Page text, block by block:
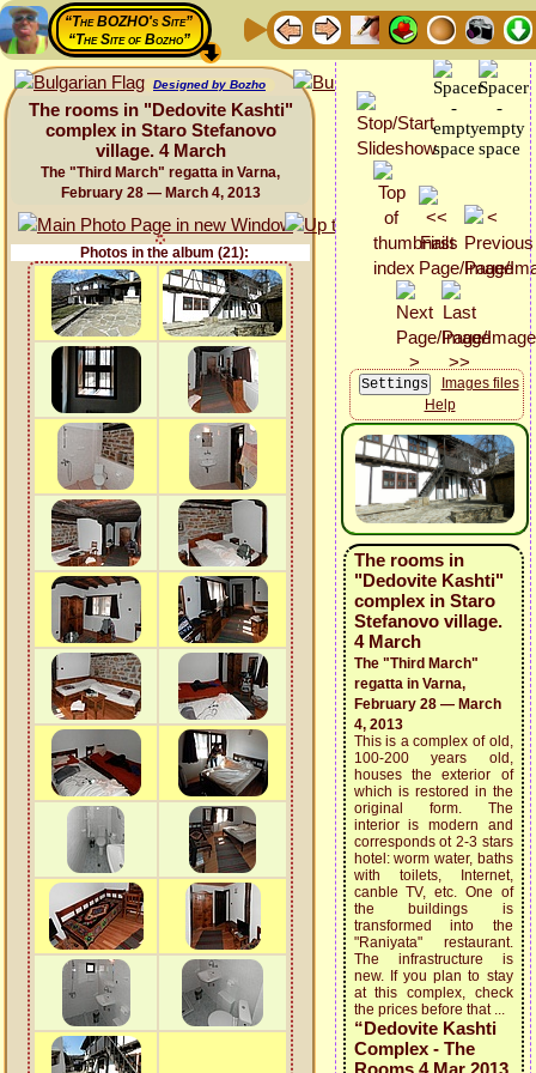
“The BOZHO's Site”
“The Site of Bozho”
Designed by Bozho
The rooms in "Dedovite Kashti"
complex in Staro Stefanovo
village. 4 March
The "Third March" regatta in Varna,
February 28 — March 4, 2013
Photos in the album (21):
Images files
Help
The rooms in
"Dedovite Kashti"
complex in Staro
Stefanovo village.
4 March
The "Third March"
regatta in Varna,
February 28 — March
4, 2013
This is a complex of old,
100-200 years old,
houses the exterior of
which is restored in the
original form. The
interior is modern and
corresponds ot 2-3 stars
hotel: worm water, baths
with toilets, Internet,
canble TV, etc. One of
the buildings is
transformed into the
"Raniyata" restaurant.
The infrastructure is
new. If you plan to stay
at this complex, check
the prices before that ...
“Dedovite Kashti
Complex - The
Rooms 4 Mar 2013